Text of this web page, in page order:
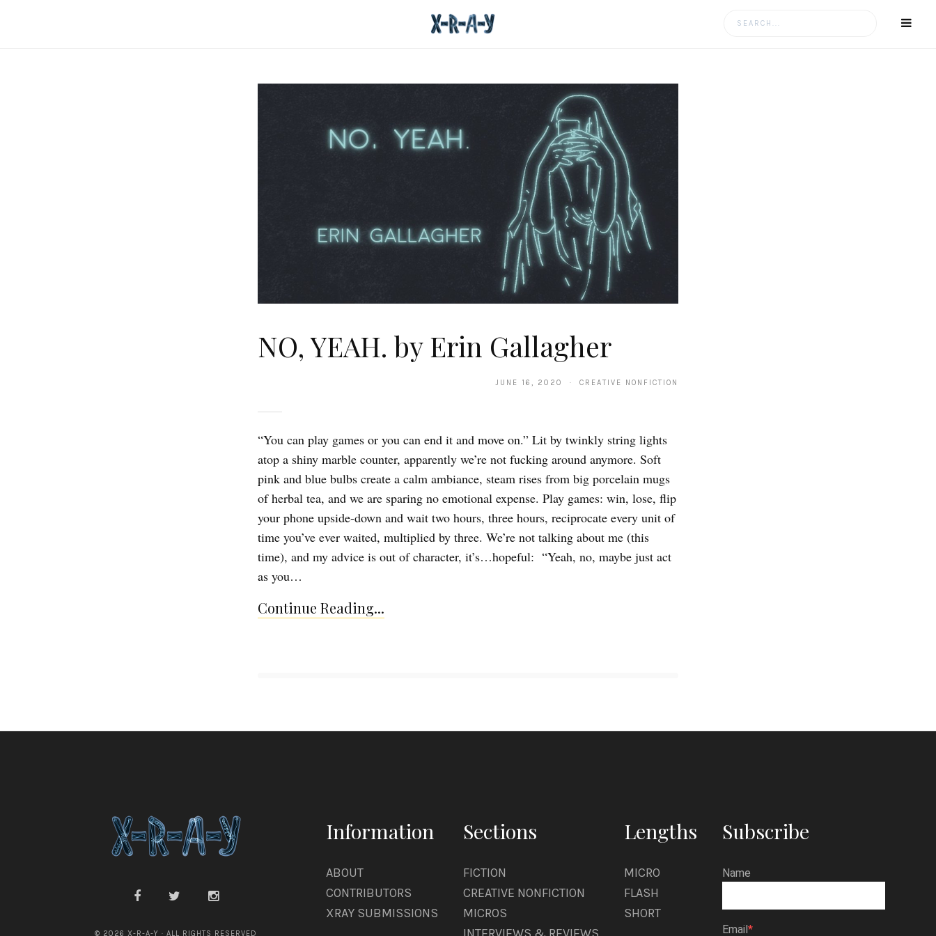
Search
NO, YEAH. by Erin Gallagher
JUNE 16, 2020 · CREATIVE NONFICTION
“You can play games or you can end it and move on.” Lit by twinkly string lights
atop a shiny marble counter, apparently we’re not fucking around anymore. Soft
pink and blue bulbs create a calm ambiance, steam rises from big porcelain mugs
of herbal tea, and we are sparing no emotional expense. Play games: win, lose, flip
your phone upside-down and wait two hours, three hours, reciprocate every unit of
time you’ve ever waited, multiplied by three. We’re not talking about me (this
time), and my advice is out of character, it’s…hopeful: “Yeah, no, maybe just act
as you…
Continue Reading...
© 2026 X-R-A-Y · ALL RIGHTS RESERVED
Information
ABOUT
CONTRIBUTORS
XRAY SUBMISSIONS
Sections
FICTION
CREATIVE NONFICTION
MICROS
Lengths
MICRO
FLASH
SHORT
Subscribe
Name
Email